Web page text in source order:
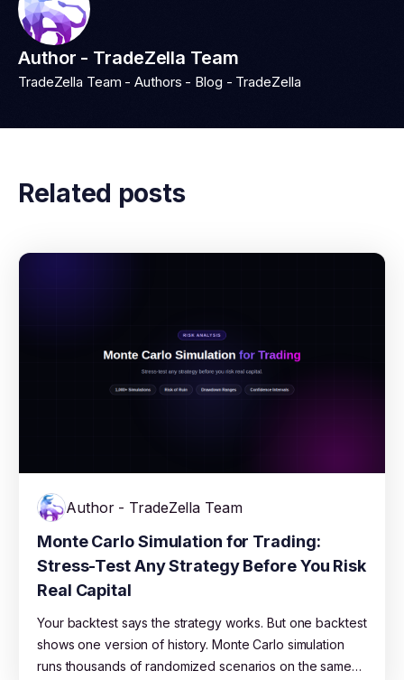
Author - TradeZella Team
TradeZella Team - Authors - Blog - TradeZella
Related posts
Author - TradeZella Team
Monte Carlo Simulation for Trading:
Stress-Test Any Strategy Before You Risk
Real Capital
Your backtest says the strategy works. But one backtest
shows one version of history. Monte Carlo simulation
runs thousands of randomized scenarios on the same